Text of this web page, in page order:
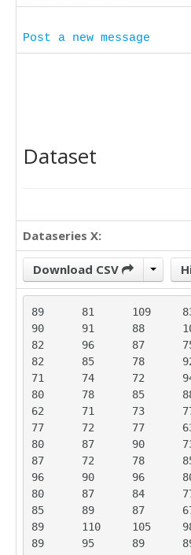
Post a new message
Dataset
Dataseries X:
Download CSV
89	81	109	83	95
90	91	88	102	92
82	96	87	75	85
82	85	78	92	83
71	74	72	94	73
80	78	85	88	81
62	71	73	77	63
77	72	77	63	77
80	87	90	73	82
87	72	78	85	82
96	90	96	80	95
80	87	84	77	85
85	89	87	67	88
89	110	105	98	98
89	95	89	89	87